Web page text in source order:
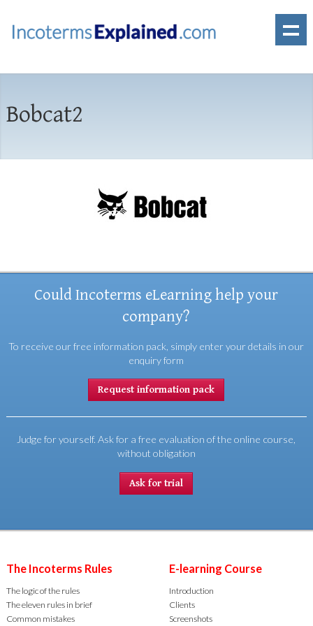
Bobcat2
Could Incoterms eLearning help your
company?
To receive our free information pack, simply enter your details in our
enquiry form
Request information pack
Judge for yourself. Ask for a free evaluation of the online course,
without obligation
Ask for trial
The Incoterms Rules
The logic of the rules
The eleven rules in brief
Common mistakes
E-learning Course
Introduction
Clients
Screenshots